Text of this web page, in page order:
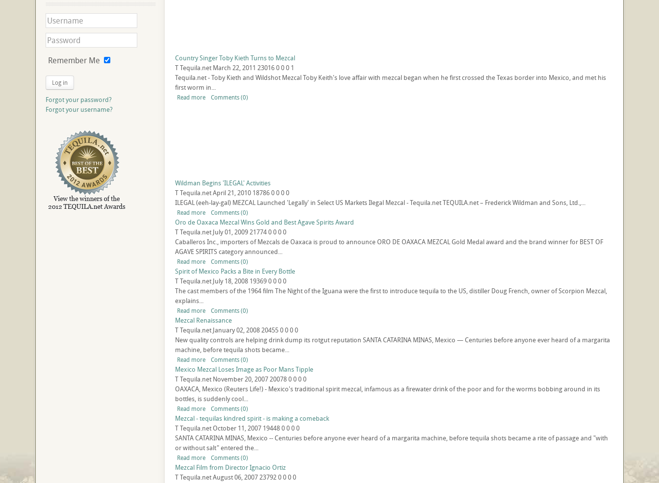
Country Singer Toby Kieth Turns to Mezcal
TTequila.net March 22, 2011 23016000 1
Tequila.net - Toby Kieth and Wildshot Mezcal Toby Keith's love affair with mezcal began when he first crossed the Texas border into Mexico, and met his
first worm in...
Read more Comments (0)
Wildman Begins 'ILEGAL' Activities
TTequila.netApril 21, 2010 187860000
ILEGAL (eeh-lay-gal) MEZCAL Launched 'Legally' in Select US Markets Ilegal Mezcal - Tequila.net TEQUILA.net – Frederick Wildman and Sons, Ltd.,...
Read more Comments (0)
Oro de Oaxaca Mezcal Wins Gold and Best Agave Spirits Award
TTequila.net July 01, 2009217740000
Caballeros Inc., importers of Mezcals de Oaxaca is proud to announce ORO DE OAXACA MEZCAL Gold Medal award and the brand winner for BEST OF
AGAVE SPIRITS category announced...
Read more Comments (0)
Spirit of Mexico Packs a Bite in Every Bottle
TTequila.net July 18, 2008 193690000
The cast members of the 1964 film The Night of the Iguana were the first to introduce tequila to the US, distiller Doug French, owner of Scorpion Mezcal,
explains...
Read more Comments (0)
Mezcal Renaissance
TTequila.net January 02, 2008204550000
New quality controls are helping drink dump its rotgut reputation SANTA CATARINA MINAS, Mexico — Centuries before anyone ever heard of a margarita
machine, before tequila shots became...
Read more Comments (0)
Mexico Mezcal Loses Image as Poor Mans Tipple
TTequila.net November 20, 2007200780000
OAXACA, Mexico (Reuters Life!) - Mexico's traditional spirit mezcal, infamous as a firewater drink of the poor and for the worms bobbing around in its
bottles, is suddenly cool...
Read more Comments (0)
Mezcal - tequilas kindred spirit - is making a comeback
TTequila.netOctober 11, 2007 194480000
SANTA CATARINA MINAS, Mexico -- Centuries before anyone ever heard of a margarita machine, before tequila shots became a rite of passage and "with
or without salt" entered the...
Read more Comments (0)
Mezcal Film from Director Ignacio Ortiz
TTequila.netAugust 06, 2007237920000
Remember Me
Log in
Forgot your password?
Forgot your username?